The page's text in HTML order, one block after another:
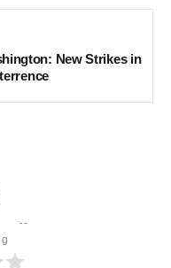
New Strikes in